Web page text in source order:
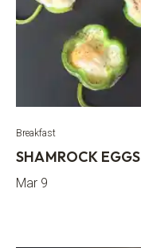
Breakfast
SHAMROCK EGGS
Mar 9